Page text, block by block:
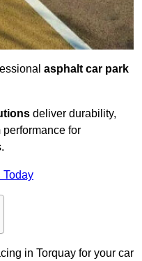
asphalt car park
deliver durability,
for
Today
in Torquay for your car